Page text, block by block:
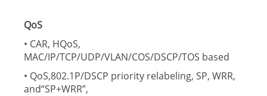
QoS
• CAR, HQoS,
MAC/IP/TCP/UDP/VLAN/COS/DSCP/TOS based
• QoS,802.1P/DSCP priority relabeling, SP, WRR,
and“SP+WRR”,